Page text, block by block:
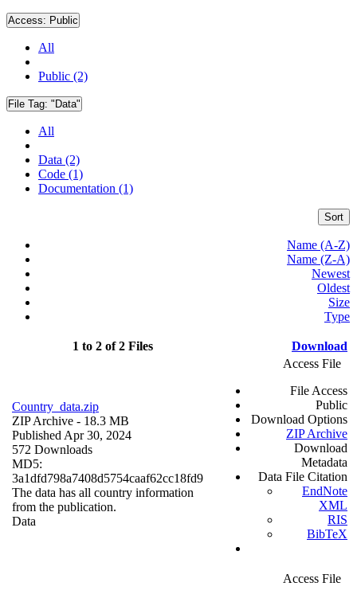
Access: Public
All
Public (2)
File Tag: "Data"
All
Data (2)
Code (1)
Documentation (1)
Sort
Name (A-Z)
Name (Z-A)
Newest
Oldest
Size
Type
1 to 2 of 2 Files Download
Country_data.zip
ZIP Archive - 18.3 MB
Published Apr 30, 2024
572 Downloads
MD5:
3a1dfd798a7408d5754caaf62cc18fd9
The data has all country information
from the publication.
Data
Access File
File Access
Public
Download Options
ZIP Archive
Download
Metadata
Data File Citation
EndNote
XML
RIS
BibTeX
Access File